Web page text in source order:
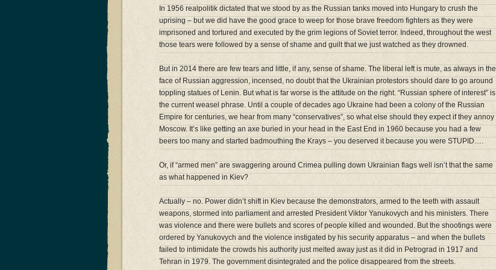
In 1956 realpolitik dictated that we stood by as the Russian tanks moved into Hungary to crush the
uprising – but we did have the good grace to weep for those brave freedom fighters as they were
imprisoned and tortured and executed by the grim legions of Soviet terror. Indeed, throughout the west
those tears were followed by a sense of shame and guilt that we just watched as they drowned.
But in 2014 there are few tears and little, if any, sense of shame. The liberal left is mute, as always in the
face of Russian aggression, incensed, no doubt that the Ukrainian protestors should dare to go around
toppling statues of Lenin. But what is far worse is the attitude on the right. “Russian sphere of interest” is
the current weasel phrase. Until a couple of decades ago Ukraine had been a colony of the Russian
Empire for centuries, we hear from many “conservatives”, so what else should they expect if they annoy
Moscow. It’s like getting an axe buried in your head in the East End in 1960 because you had a few
beers too many and started badmouthing the Krays – you deserved it because you were STUPID….
Or, if “armed men” are swaggering around Crimea pulling down Ukrainian flags well isn’t that the same
as what happened in Kiev?
Actually – no. Power didn’t shift in Kiev because the demonstrators, armed to the teeth with assault
weapons, stormed into parliament and arrested President Viktor Yanukovych and his ministers. There
was violence and there were bullets and scores of people killed and wounded. But the shootings were
ordered by Yanukovych and the violence instigated by his security apparatus – and when the bullets
failed to intimidate the crowds his authority just melted away just as it did in Petrograd in 1917 and
Tehran in 1979. The government disintegrated and the police disappeared from the streets.